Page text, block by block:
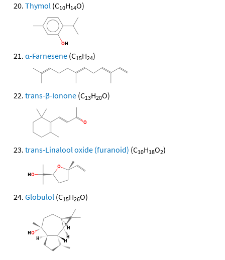
Thymol (C10H14O)
α-Farnesene (C15H24)
trans-β-Ionone (C13H20O)
trans-Linalool oxide (furanoid) (C10H18O2)
Globulol (C15H26O)